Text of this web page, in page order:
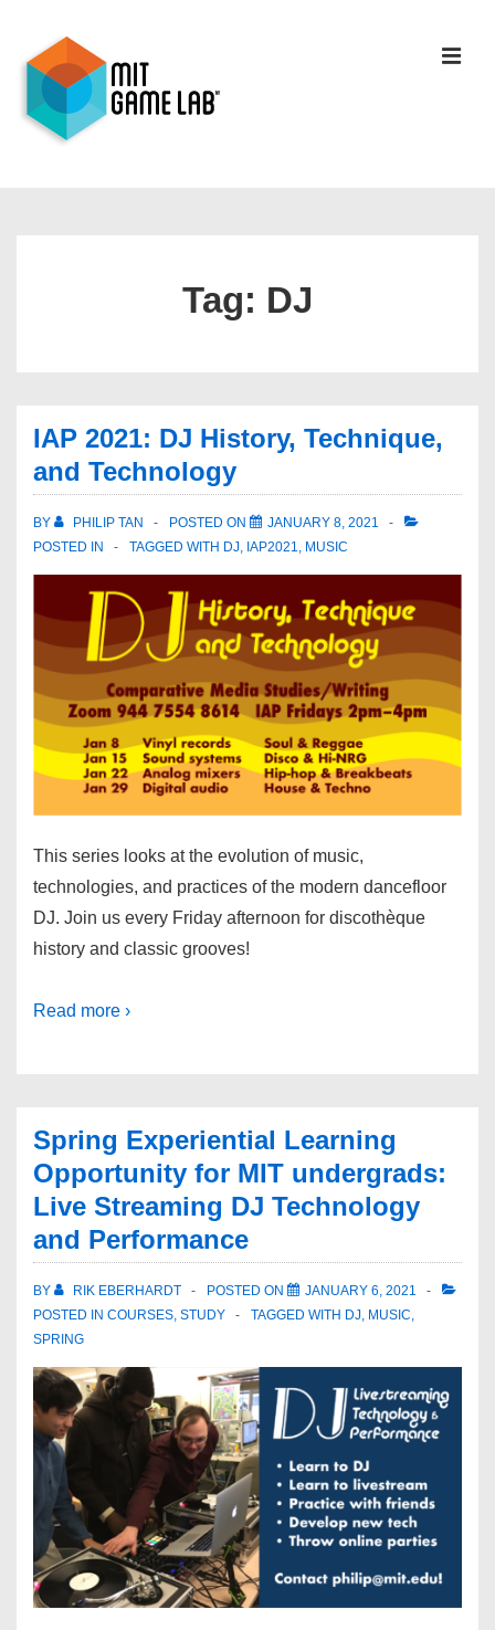
Tag: DJ
IAP 2021: DJ History, Technique,
and Technology
BY PHILIP TAN POSTED ON
JANUARY 8, 2021
POSTED IN
TAGGED WITH DJ, IAP2021, MUSIC
This series looks at the evolution of music,
technologies, and practices of the modern dancefloor
DJ. Join us every Friday afternoon for discothèque
history and classic grooves!
Read more ›
Spring Experiential Learning
Opportunity for MIT undergrads:
Live Streaming DJ Technology
and Performance
BY RIK EBERHARDT POSTED ON
JANUARY 6, 2021
POSTED IN COURSES, STUDY TAGGED WITH DJ, MUSIC,
SPRING